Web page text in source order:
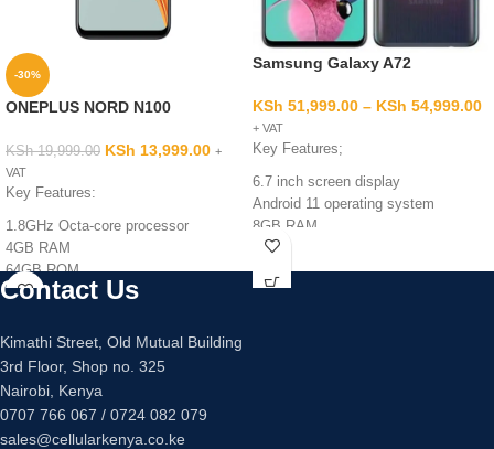
-30%
ONEPLUS NORD N100
KSh19,999.00 KSh 13,999.00 +
VAT
Key Features:
1.8GHz Octa-core processor
4GB RAM
64GB ROM
13MP+2MP+2MP Rear camera
4G
5000mAh Battery
Samsung Galaxy A72
KSh 51,999.00 – KSh 54,999.00
+ VAT
Key Features;
6.7 inch screen display
Android 11 operating system
8GB RAM
128GB/256GB internal memory
Quad 64mp +12mp +5mp +5mp
main camera
Contact Us
Kimathi Street, Old Mutual Building
3rd Floor, Shop no. 325
Nairobi, Kenya
0707 766 067 / 0724 082 079
sales@cellularkenya.co.ke